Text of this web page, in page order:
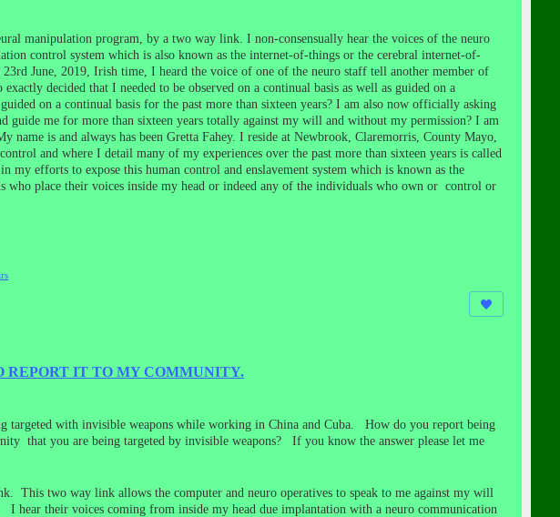
manipulation program, by a two way link. I non-consensually hear the voices of the neuro
control system which is also known as the internet-of-things or the cerebral internet-of-
June, 2019, Irish time, I heard the voice of one of the neuro staff tell another member of
decided that I needed to be observed on a continual basis as well as guided on a
on a continual basis for the past more than sixteen years? I am also now officially asking
guide me for more than sixteen years totally against my will and without my permission? I am
name is and always has been Gretta Fahey. I reside at Newbrook, Claremorris, County Mayo,
and where I detail many of my experiences over the past more than sixteen years is called
efforts to expose this human control and enslavement system which is known as the
place their voices inside my head or indeed any of the individuals who own or control or
REPORT IT TO MY COMMUNITY.
targeted with invisible weapons while working in China and Cuba. How do you report being
that you are being targeted by invisible weapons? If you know the answer please let me
This two way link allows the computer and neuro operatives to speak to me against my will
their voices coming from inside my head due implantation with a neuro communication